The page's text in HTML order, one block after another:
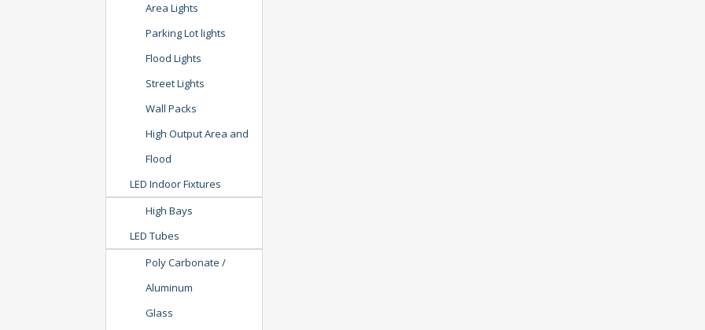
Area Lights
Parking Lot lights
Flood Lights
Street Lights
Wall Packs
High Output Area and
Flood
LED Indoor Fixtures
High Bays
LED Tubes
Poly Carbonate /
Aluminum
Glass